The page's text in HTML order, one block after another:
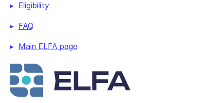
Eligibility
FAQ
Main ELFA page